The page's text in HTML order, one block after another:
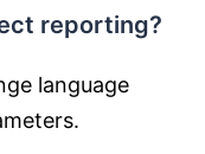
reporting?
language